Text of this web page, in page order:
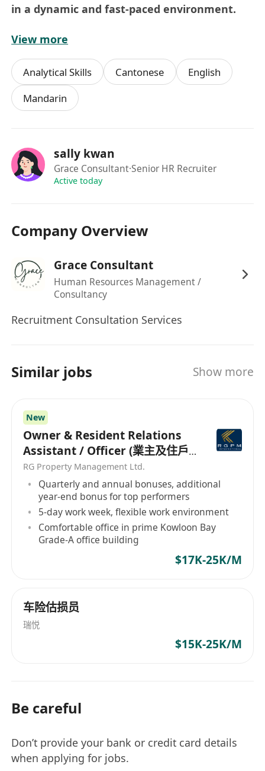
in a dynamic and fast-paced environment.
Benefits:
Official certificate will be granted, develop
your career plan for potential candidates.
View more
Analytical Skills Cantonese
English
Mandarin
sally kwan
Grace Consultant·Senior HR Recruiter
Active today
Company Overview
Grace Consultant
Human Resources Management /
Consultancy
Recruitment Consultation Services
Similar jobs Show more
New
Owner & Resident Relations
Assistant / Officer (業主及住戶
關係助理/主任）
RG Property Management Ltd.
Quarterly and annual bonuses, additional
year-end bonus for top performers
5-day work week, flexible work environment
Comfortable office in prime Kowloon Bay
Grade-A office building
$17K-25K/M
车险估损员
瑞悦
$15K-25K/M
Be careful
Don’t provide your bank or credit card details
when applying for jobs.